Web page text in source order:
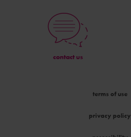
contact us
terms of use
privacy policy